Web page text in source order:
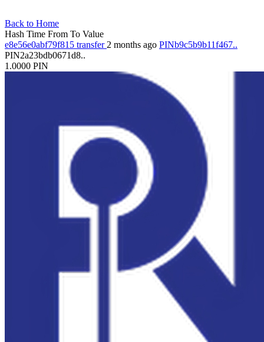
Back to Home
Hash Time From To Value
e8e56e0abf79f815 transfer 2 months ago PINb9c5b9b11f467..
PIN2a23bdb0671d8..
1.0000 PIN